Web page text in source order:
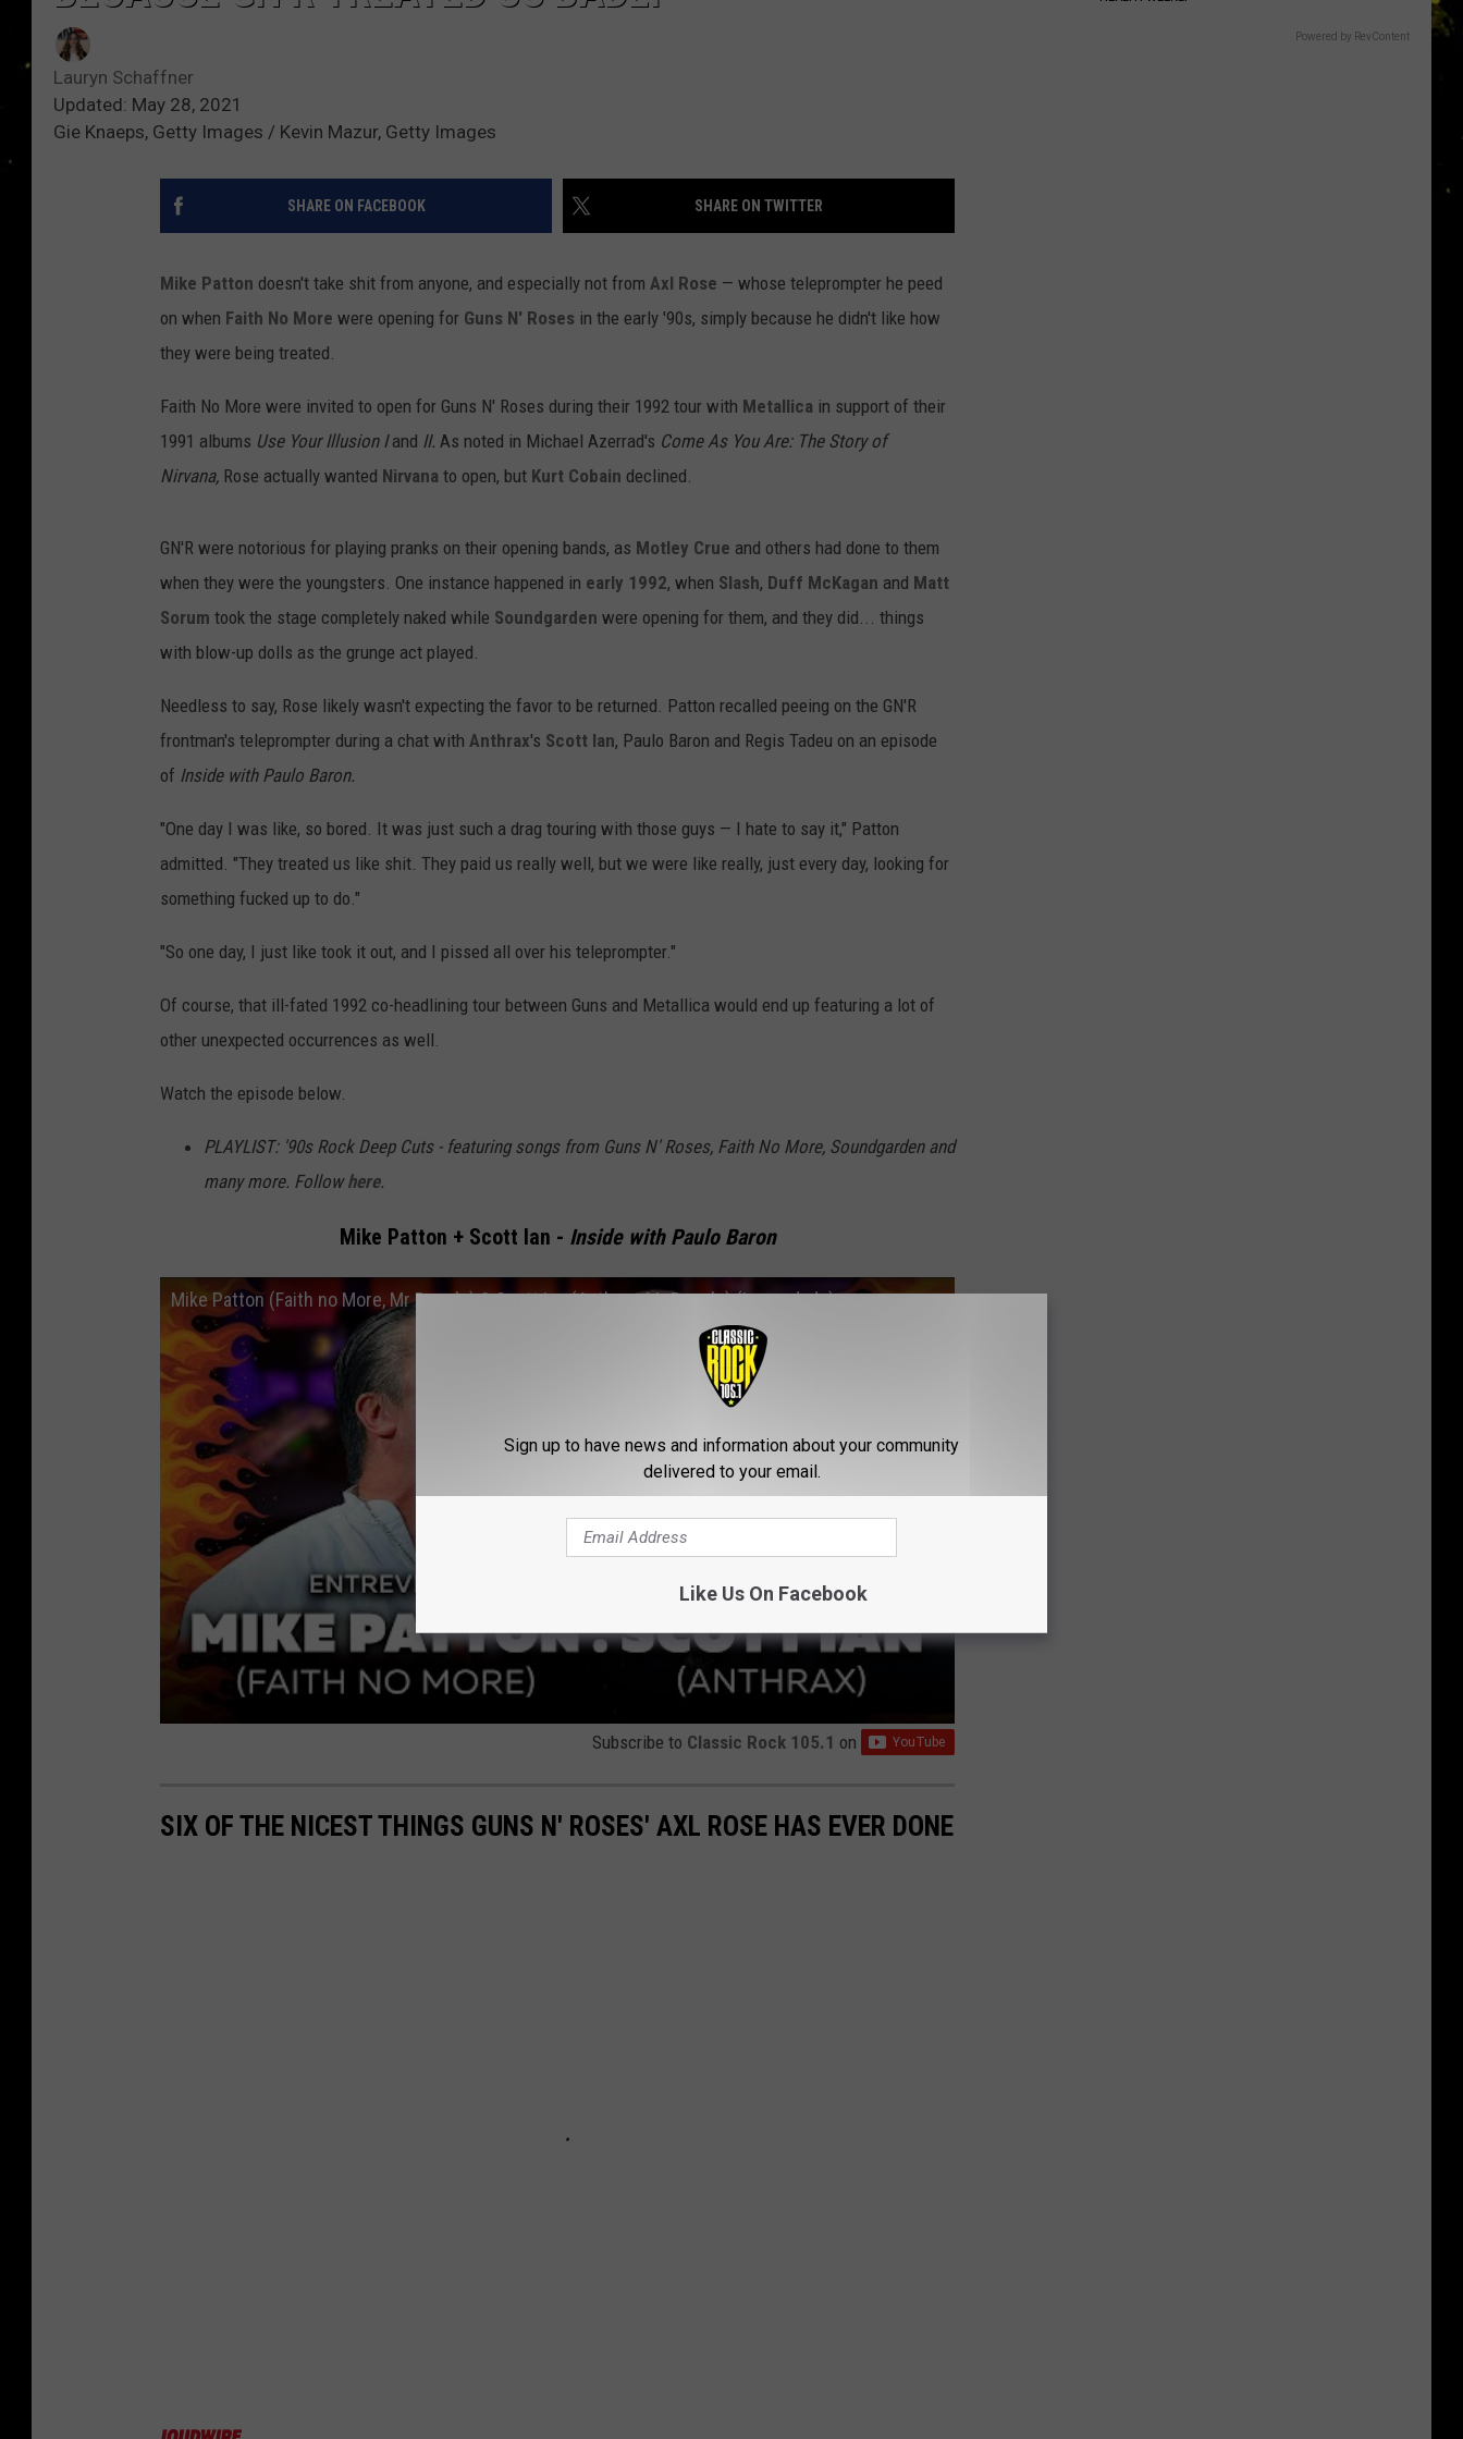
Lauryn Schaffner
Updated: May 28, 2021
Gie Knaeps, Getty Images / Kevin Mazur, Getty Images
SHARE ON FACEBOOK SHARE ON TWITTER
Mike Patton doesn't take shit from anyone, and especially not from Axl Rose — whose teleprompter he peed
on when Faith No More were opening for Guns N' Roses in the early '90s, simply because he didn't like how
they were being treated.
Faith No More were invited to open for Guns N' Roses during their 1992 tour with Metallica in support of their
1991 albums Use Your Illusion Iand II. As noted in Michael Azerrad's Come As You Are: The Story of
Nirvana, Rose actually wanted Nirvana to open, but Kurt Cobain declined.
GN'R were notorious for playing pranks on their opening bands, as Motley Crue and others had done to them
when they were the youngsters. One instance happened in early 1992, when Slash, Duff McKagan and Matt
Sorum took the stage completely naked while Soundgarden were opening for them, and they did... things
with blow-up dolls as the grunge act played.
Needless to say, Rose likely wasn't expecting the favor to be returned. Patton recalled peeing on the GN'R
frontman's teleprompter during a chat with Anthrax's Scott Ian, Paulo Baron and Regis Tadeu on an episode
of Inside with Paulo Baron.
"One day I was like, so bored. It was just such a drag touring with those guys — I hate to say it," Patton
admitted. "They treated us like shit. They paid us really well, but we were like really, just every day, looking for
something fucked up to do."
"So one day, I just like took it out, and I pissed all over his teleprompter."
Of course, that ill-fated 1992 co-headlining tour between Guns and Metallica would end up featuring a lot of
other unexpected occurrences as well.
Watch the episode below.
PLAYLIST: '90s Rock Deep Cuts - featuring songs from Guns N' Roses, Faith No More, Soundgarden and
many more. Followhere.
Mike Patton + Scott Ian - Inside with Paulo Baron
Mike Patton (Faith no More, Mr Bungle) & Scott Ian (Anthrax, Mr Bungle) (Legendado)
Subscribe to Classic Rock 105.1 on
SIX OF THE NICEST THINGS GUNS N' ROSES' AXL ROSE HAS EVER DONE
Powered by RevContent
Sign up to have news and information about your community
delivered to your email.
Like Us On Facebook